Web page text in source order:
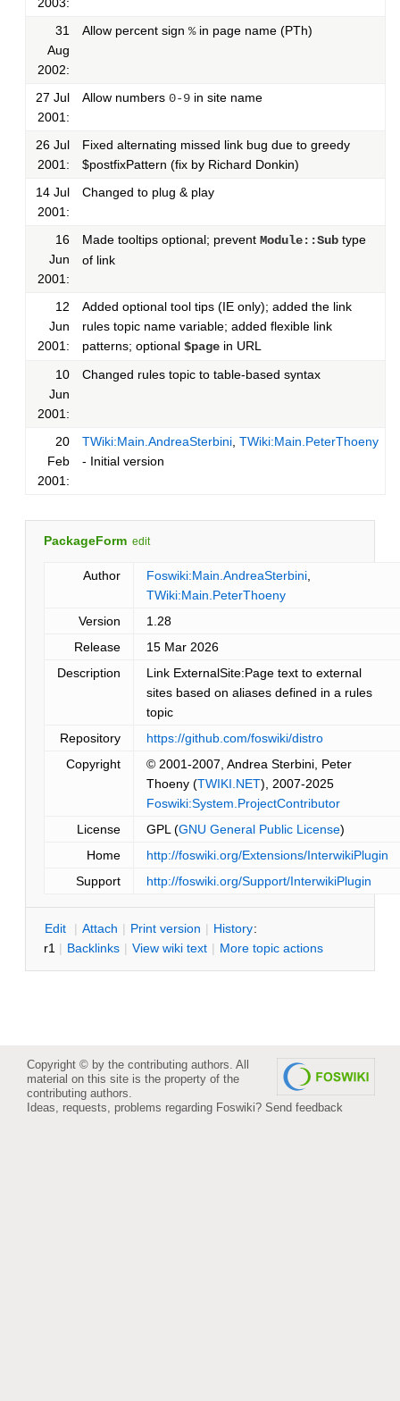
31
Aug
2002:
Allow percent sign %in page name (PTh)
27 Jul
2001:
Allow numbers 0-9 in site name
26 Jul
2001:
Fixed alternating missed link bug due to greedy
$postfixPattern (fix by Richard Donkin)
14 Jul
2001:
Changed to plug & play
16
Jun
2001:
Made tooltips optional; prevent Module::Sub type
of link
12
Jun
2001:
Added optional tool tips (IE only); added the link
rules topic name variable; added flexible link
patterns; optional $page in URL
10
Jun
2001:
Changed rules topic to table-based syntax
20
Feb
2001:
TWiki:Main.AndreaSterbini TWiki:Main.PeterThoeny
- Initial version
PackageForm edit
Author Foswiki:Main.AndreaSterbini
TWiki:Main.PeterThoeny
Version
1.28
Release
15 Mar 2026
Description
Link ExternalSite:Page text to external
sites based on aliases defined in a rules
topic
Repository
https://github.com/foswiki/distro
Copyright
© 2001-2007, Andrea Sterbini, Peter
Thoeny (TWIKI.NET), 2007-2025
Foswiki:System.ProjectContributor
License
GPL (GNU General Public License)
Home
http://foswiki.org/Extensions/InterwikiPlugin
Support
http://foswiki.org/Support/InterwikiPlugin
Edit | Attach | Print version | History:
r1 | Backlinks | View wiki text | More topic actions
Copyright © by the contributing authors. All
material on this site is the property of the
contributing authors.
Ideas, requests, problems regarding Foswiki? Send feedback